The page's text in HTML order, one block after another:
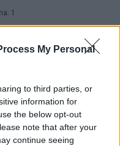
My Personal
to third parties, or
information for
the below opt-out
note that after your
continue seeing
1
áttörés a